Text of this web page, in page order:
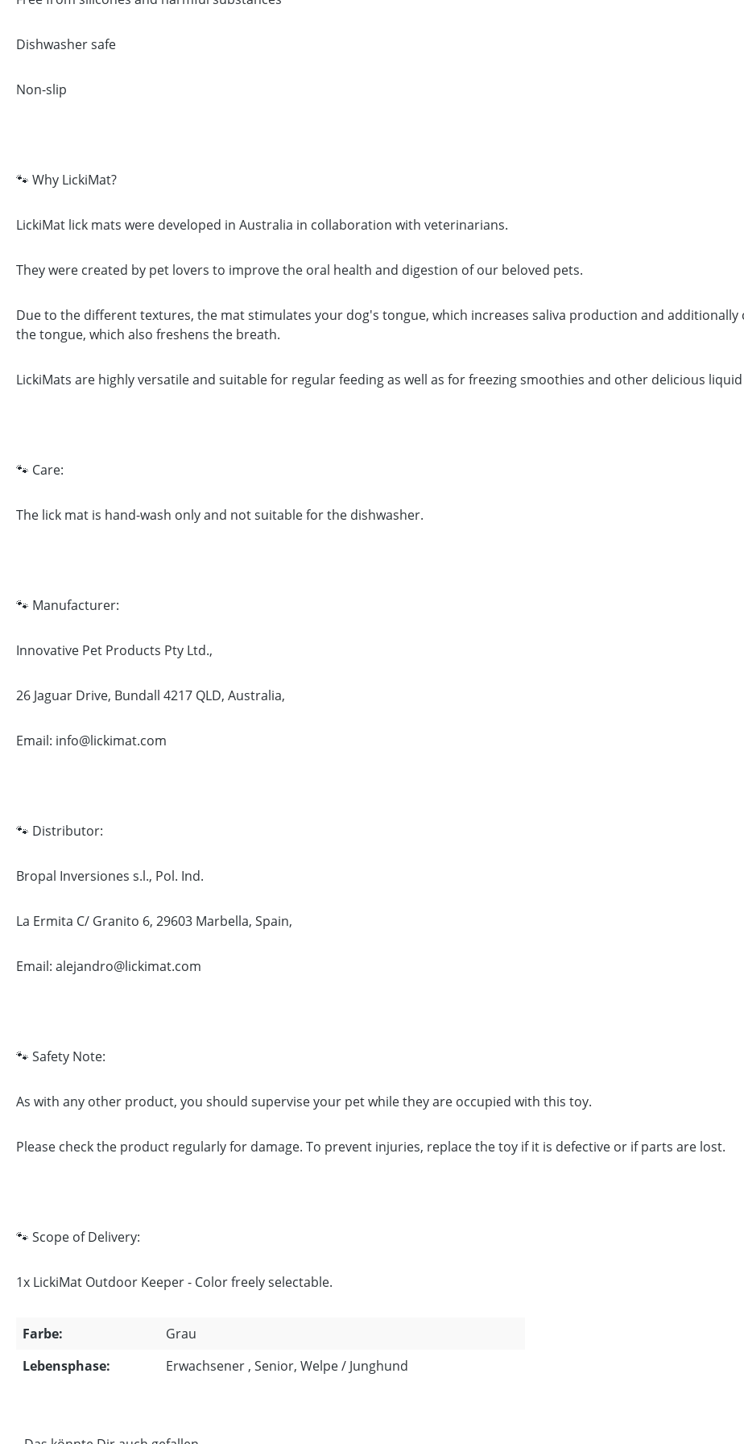
Dishwasher safe
Non-slip
🐾 Why LickiMat?
LickiMat lick mats were developed in Australia in collaboration with veterinarians.
They were created by pet lovers to improve the oral health and digestion of our beloved pets.
Due to the different textures, the mat stimulates your dog's tongue, which increases saliva production and additionally
the tongue, which also freshens the breath.
LickiMats are highly versatile and suitable for regular feeding as well as for freezing smoothies and other delicious liquid
🐾 Care:
The lick mat is hand-wash only and not suitable for the dishwasher.
🐾 Manufacturer:
Innovative Pet Products Pty Ltd.,
26 Jaguar Drive, Bundall 4217 QLD, Australia,
Email: info@lickimat.com
🐾 Distributor:
Bropal Inversiones s.l., Pol. Ind.
La Ermita C/ Granito 6, 29603 Marbella, Spain,
Email: alejandro@lickimat.com
🐾 Safety Note:
As with any other product, you should supervise your pet while they are occupied with this toy.
Please check the product regularly for damage. To prevent injuries, replace the toy if it is defective or if parts are lost.
🐾 Scope of Delivery:
1x LickiMat Outdoor Keeper - Color freely selectable.
Farbe:
Grau
Lebensphase:
Erwachsener , Senior, Welpe / Junghund